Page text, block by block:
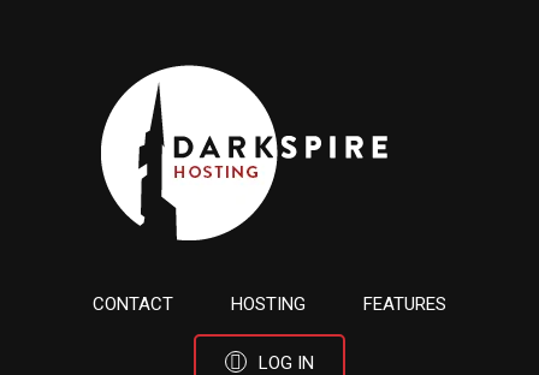
CONTACT HOSTING FEATURES
LOG IN